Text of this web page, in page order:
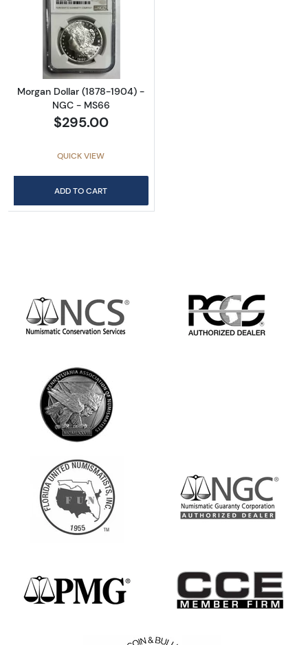
Read more aboutMorgan Dollar (1878-1904)
Morgan Dollar (1878-1904) -
NGC - MS66
$295.00
QUICK VIEW
ADD TO CART